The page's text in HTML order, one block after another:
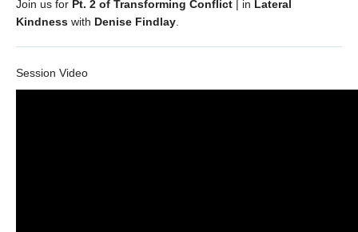
Join us for Pt. 2 of Transforming Conflict | in Lateral
Kindness with Denise Findlay
Session Video